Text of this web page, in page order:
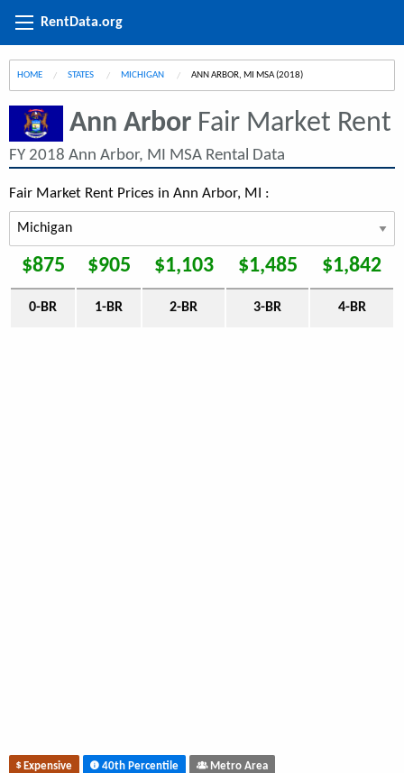
RentData.org
HOME STATES MICHIGAN CURRENT:
ANN ARBOR, MI MSA (2018)
Ann Arbor Fair Market Rent
FY 2018 Ann Arbor, MI MSA Rental Data
Fair Market Rent Prices in Ann Arbor, MI :
$875 $905 $1,103 $1,485 $1,842
0-BR 1-BR 2-BR 3-BR 4-BR
Expensive 40th Percentile Metro Area